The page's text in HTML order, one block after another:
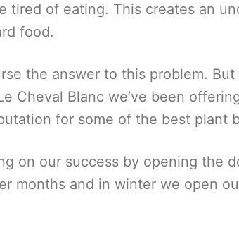
tired of eating. This creates an
food.
the answer to this problem.
Cheval Blanc we’ve been
for some of the best plant
on our success by opening the
months and in winter we open